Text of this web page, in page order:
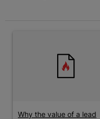
Why the value of a lead